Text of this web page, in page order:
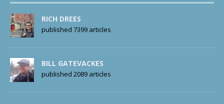
RICH DREES
published 7399 articles
BILL GATEVACKES
published 2089 articles